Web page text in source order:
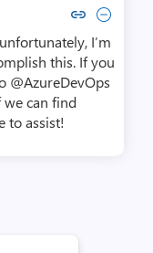
to comment by
comment by
I’m
this. If you
@AzureDevOps
can find
to assist!